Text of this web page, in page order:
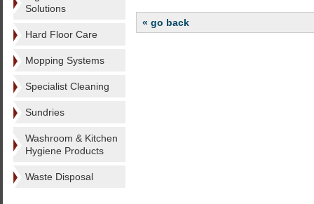
Solutions
Hard Floor Care
Mopping Systems
Specialist Cleaning
Sundries
Washroom & Kitchen
Hygiene Products
Waste Disposal
« go back